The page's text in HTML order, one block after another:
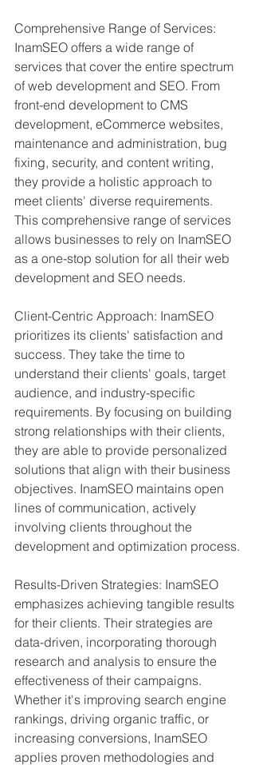
Comprehensive Range of Services:
InamSEO offers a wide range of
services that cover the entire spectrum
of web development and SEO. From
front-end development to CMS
development, eCommerce websites,
maintenance and administration, bug
fixing, security, and content writing,
they provide a holistic approach to
meet clients' diverse requirements.
This comprehensive range of services
allows businesses to rely on InamSEO
as a one-stop solution for all their web
development and SEO needs.
Client-Centric Approach: InamSEO
prioritizes its clients' satisfaction and
success. They take the time to
understand their clients' goals, target
audience, and industry-specific
requirements. By focusing on building
strong relationships with their clients,
they are able to provide personalized
solutions that align with their business
objectives. InamSEO maintains open
lines of communication, actively
involving clients throughout the
development and optimization process.
Results-Driven Strategies: InamSEO
emphasizes achieving tangible results
for their clients. Their strategies are
data-driven, incorporating thorough
research and analysis to ensure the
effectiveness of their campaigns.
Whether it's improving search engine
rankings, driving organic traffic, or
increasing conversions, InamSEO
applies proven methodologies and